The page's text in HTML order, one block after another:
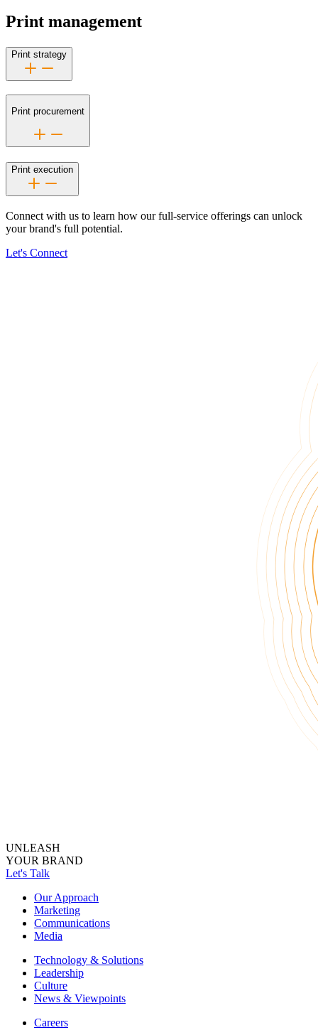
Print management
Print strategy
Print procurement
Print execution
Connect with us to learn how ourfull-service offerings can unlock
your brand's full potential.
Let's Connect
UNLEASH
YOUR BRAND
Let's Talk
Our Approach
Marketing
Communications
Media
Technology & Solutions
Leadership
Culture
News & Viewpoints
Careers